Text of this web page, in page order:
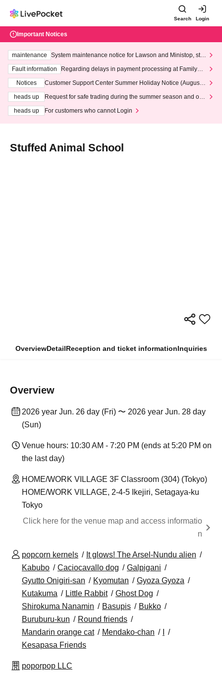
Search Login
Important Notices
maintenance
System maintenance notice for Lawson and Ministop, star
ting at 3:00 AM on Wednesday (Wed)
Fault information
Regarding delays in payment processing at FamilyMa
Notices
Customer Support Center Summer Holiday Notice (August 1
heads up
Request for safe trading during the summer season and our
heads up
For customers who cannot Login
Stuffed Animal School
OverviewDetailReception and ticket informationInquiries
Overview
2026 year Jun. 26 day (Fri) 〜 2026 year Jun. 28 day
(Sun)
Venue hours: 10:30 AM - 7:20 PM (ends at 5:20 PM on
the last day)
HOME/WORK VILLAGE 3F Classroom (304) (Tokyo)
HOME/WORK VILLAGE, 2-4-5 Ikejiri, Setagaya-ku
Tokyo
Click here for the venue map and access informatio
n
popcorn kernels
It glows! The Arsel-Nundu alien
Kabubo
Caciocavallo dog
Galpigani
Gyutto Onigiri-san
Kyomutan
Gyoza Gyoza
Kutakuma
Little Rabbit
Ghost Dog
Shirokuma Nanamin
Basupis
Bukko
Buruburu-kun
Round friends
Mandarin orange cat
Mendako-chan
Kesapasa Friends
poporpop LLC